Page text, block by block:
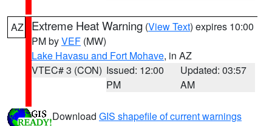
AZ Extreme Heat Warning (View Text) expires 10:00
PM byVEF (MW)
Lake Havasu and Fort Mohave, in AZ
VTEC# 3 (CON) Issued: 12:00
PM
Updated: 03:57
AM
Download GIS shapefile of current warnings